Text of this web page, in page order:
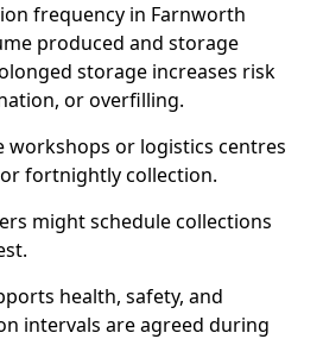
frequency in Farnworth
produced and storage
storage increases risk
or overfilling.
workshops or logistics centres
fortnightly collection.
might schedule collections
health, safety, and
intervals are agreed during